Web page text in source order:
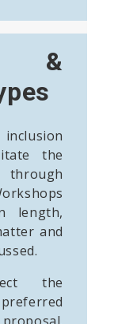
&
the
length,
and
the